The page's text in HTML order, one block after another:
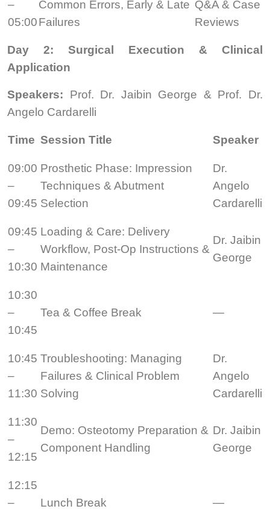
–
05:00
Common Errors, Early & Late
Failures
Q&A & Case
Reviews
Day 2: Surgical Execution & Clinical
Application
Speakers: Prof. Dr. Jaibin George & Prof. Dr.
Angelo Cardarelli
Time Session Title Speaker
09:00
–
09:45
Prosthetic Phase: Impression
Techniques & Abutment
Selection
Dr.
Angelo
Cardarelli
09:45
–
10:30
Loading & Care: Delivery
Workflow, Post-Op Instructions &
Maintenance
Dr. Jaibin
George
10:30
–
10:45
Tea & Coffee Break —
10:45
–
11:30
Troubleshooting: Managing
Failures & Clinical Problem
Solving
Dr.
Angelo
Cardarelli
11:30
–
12:15
Demo: Osteotomy Preparation &
Component Handling
Dr. Jaibin
George
12:15
–
Lunch Break —